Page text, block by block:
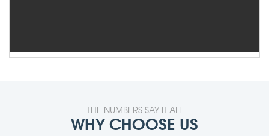
THE NUMBERS SAY IT ALL
WHY CHOOSE US